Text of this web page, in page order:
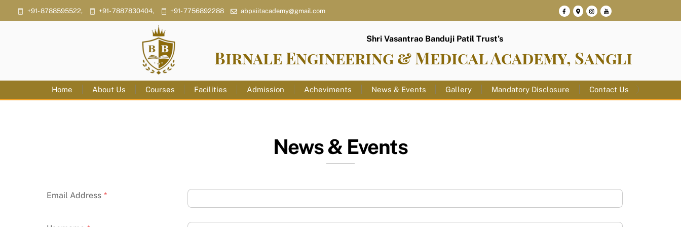
to
+91- 8788595522, +91- 7887830404, +91- 7756892288 abpsiitacademy@gmail.com
Shri Vasantrao Banduji Patil Trust’s
Birnale Engineering & Medical Academy, Sangli
Home About Us Courses Facilities Admission Acheviments News & Events Gallery Mandatory Disclosure Contact Us
News & Events
Email Address *